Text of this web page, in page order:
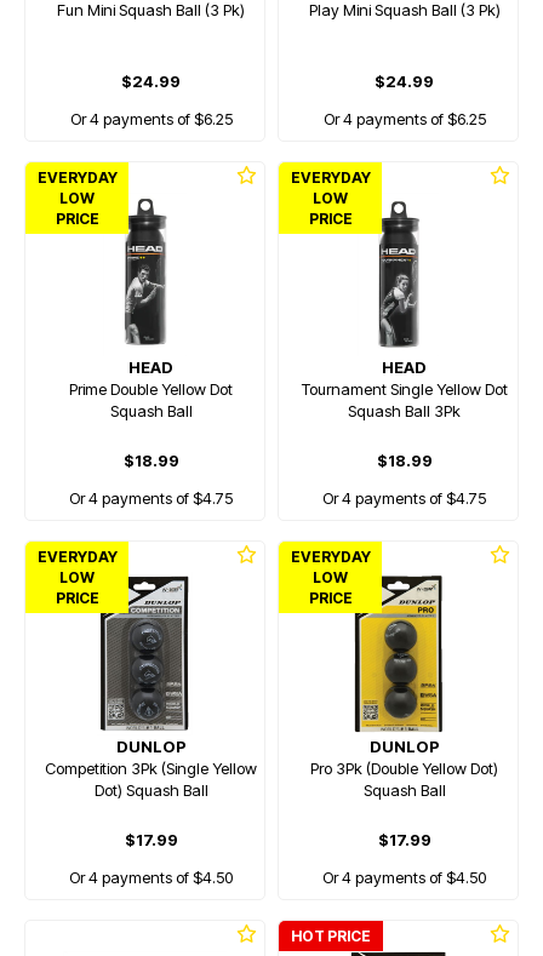
Fun Mini Squash Ball (3 Pk)
$24.99
Or 4 payments of $6.25
Play Mini Squash Ball (3 Pk)
$24.99
Or 4 payments of $6.25
EVERYDAY
LOW
PRICE
HEAD
Prime Double Yellow Dot
Squash Ball
$18.99
Or 4 payments of $4.75
EVERYDAY
LOW
PRICE
HEAD
Tournament Single Yellow Dot
Squash Ball 3Pk
$18.99
Or 4 payments of $4.75
EVERYDAY
LOW
PRICE
DUNLOP
Competition 3Pk (Single Yellow
Dot) Squash Ball
$17.99
Or 4 payments of $4.50
EVERYDAY
LOW
PRICE
DUNLOP
Pro 3Pk (Double Yellow Dot)
Squash Ball
$17.99
Or 4 payments of $4.50
HOT PRICE